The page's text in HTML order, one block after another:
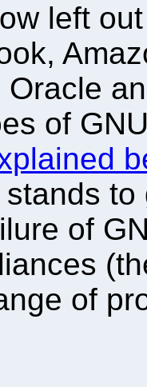
left
of
stands
of
of